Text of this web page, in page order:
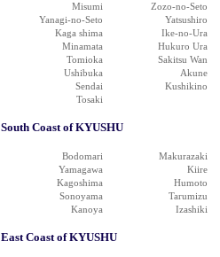
Misumi
Zozo-no-Seto
Yanagi-no-Seto
Yatsushiro
Kaga shima
Ike-no-Ura
Minamata
Hukuro Ura
Tomioka
Sakitsu Wan
Ushibuka
Akune
Sendai
Kushikino
Tosaki
South Coast of KYUSHU
Bodomari
Makurazaki
Yamagawa
Kiire
Kagoshima
Humoto
Sonoyama
Tarumizu
Kanoya
Izashiki
East Coast of KYUSHU